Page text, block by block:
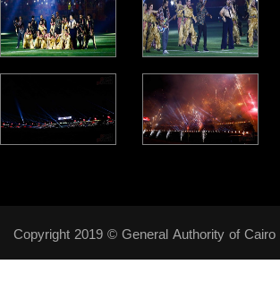
Copyright 2019 © General Authority of Cairo